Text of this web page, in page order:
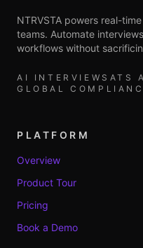
NTRVSTA powers real-
teams. Automate
workflows without
AI INTERVIEWS ATS
GLOBAL
PLATFORM
Overview
Product Tour
Pricing
Book a Demo